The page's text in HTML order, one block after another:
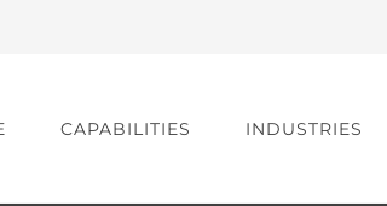
CAPABILITIES INDUSTRIES